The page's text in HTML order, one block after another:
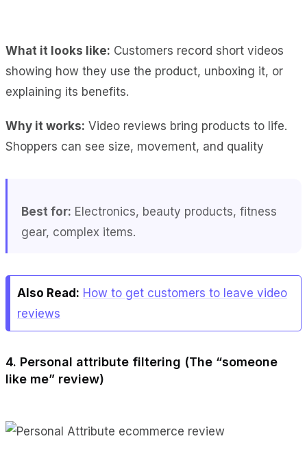
What it looks like: Customers record short videos
showing how they use the product, unboxing it, or
explaining its benefits.
Why it works: Video reviews bring products to life.
Shoppers can see size, movement, and quality
Best for: Electronics, beauty products, fitness
gear, complex items.
Also Read: How to get customers to leave video
reviews
4. Personal attribute filtering (The “someone
like me” review)